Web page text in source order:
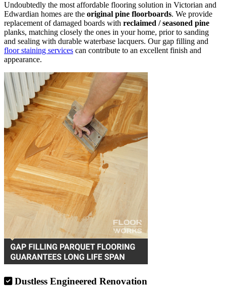
Undoubtedly the most affordable flooring solution in Victorian and
Edwardian homes are the original pine floorboards. We provide
replacement of damaged boards with reclaimed / seasoned pine
planks, matching closely the ones in your home, prior to sanding
and sealing with durable waterbase lacquers. Our gap filling and
floor staining services can contribute to an excellent finish and
appearance.
Dustless Engineered Renovation